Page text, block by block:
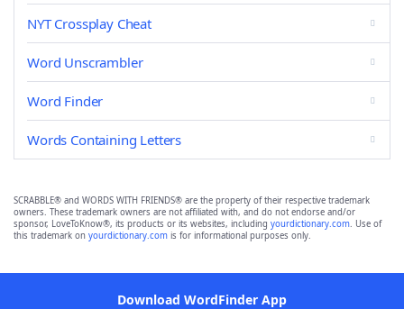
NYT Crossplay Cheat
Word Unscrambler
Word Finder
Words Containing Letters
SCRABBLE® and WORDS WITH FRIENDS® are the property of their respective trademark
owners. These trademark owners are not affiliated with, and do not endorse and/or
sponsor, LoveToKnow®, its products or its websites, including yourdictionary.com. Use of
this trademark on yourdictionary.com is for informational purposes only.
Download WordFinder App